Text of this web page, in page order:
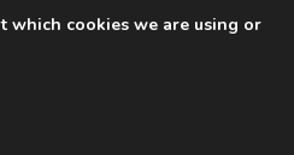
which cookies we are using or